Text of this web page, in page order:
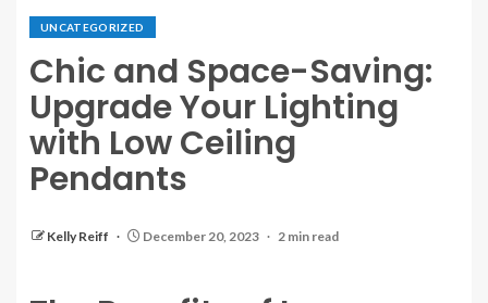
UNCATEGORIZED
Chic and Space-Saving:
Upgrade Your Lighting
with Low Ceiling
Pendants
Kelly Reiff December 20, 2023 2 min read